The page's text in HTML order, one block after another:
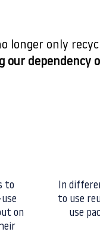
longer only
our dependency
to
on
In
to use
use